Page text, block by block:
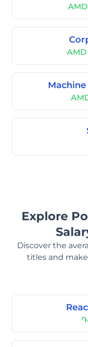
Explore
Discover the
titles and